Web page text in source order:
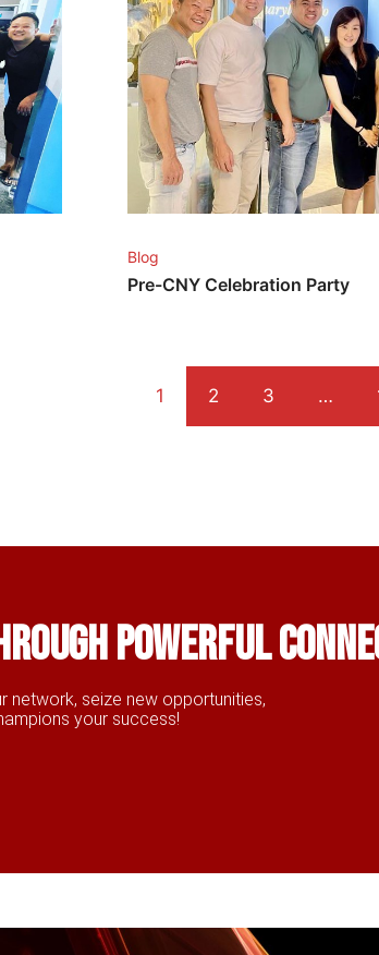
Blog
Pre-CNY Celebration Party
1 2 3 …
powerful
network, seize new opportunities,
your success!